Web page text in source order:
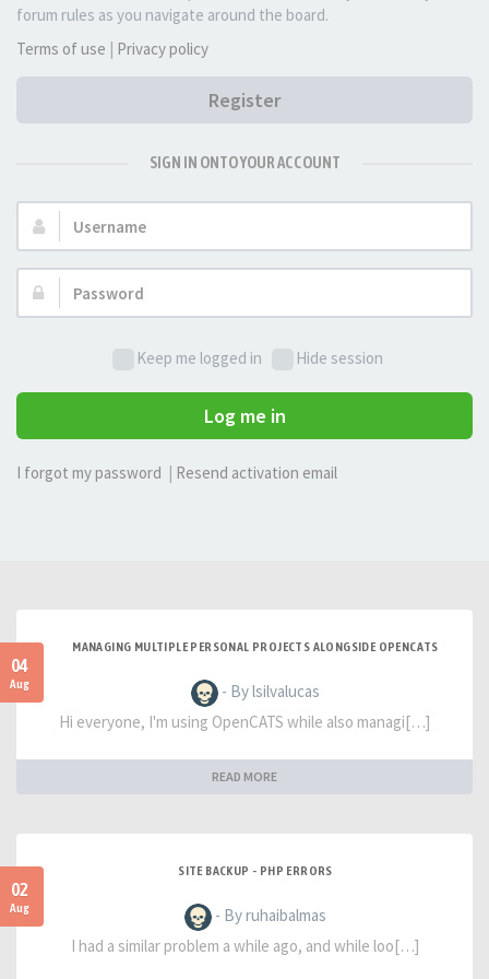
forum rules as you navigate around the board.
Terms of use | Privacy policy
Register
SIGN IN ONTO YOUR ACCOUNT
Username:
Password:
Keep me logged in Hide session
Log me in
I forgot my password Resend activation email
04
Aug
MANAGING MULTIPLE PERSONAL PROJECTS ALONGSIDE OPENCATS
- By lsilvalucas
Hi everyone, I'm using OpenCATS while also managi[…]
READ MORE
02
Aug
SITE BACKUP - PHP ERRORS
- By ruhaibalmas
I had a similar problem a while ago, and while loo[…]